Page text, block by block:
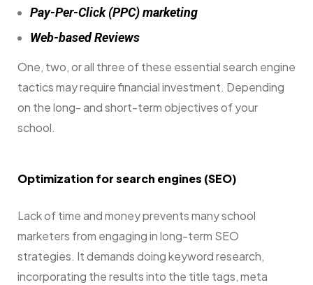
Pay-Per-Click (PPC) marketing
Web-based Reviews
One, two, or all three of these essential search engine
tactics may require financial investment. Depending
on the long- and short-term objectives of your
school.
Optimization for search engines (SEO)
Lack of time and money prevents many school
marketers from engaging in long-term SEO
strategies. It demands doing keyword research,
incorporating the results into the title tags, meta